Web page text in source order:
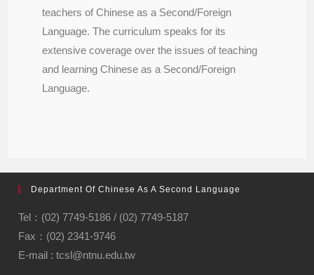
teachers of Chinese as a Second/Foreign
Language. The curriculum speaks for its
extensive coverage over the issues of teaching
and learning Chinese as a Second/Foreign
Language.
Department Of Chinese As A Second Language
Tel：(02) 7749-5186 / (02) 7749-5187
Fax：(02) 2341-9746
E-mail : tcsl@ntnu.edu.tw